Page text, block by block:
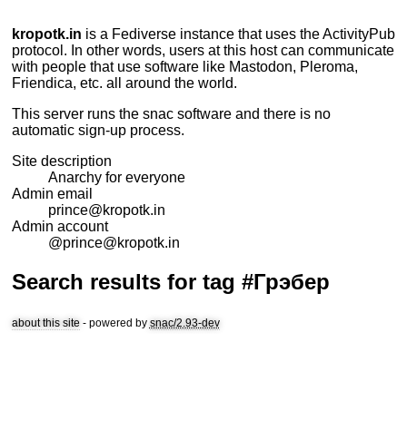
kropotk.in is a Fediverseinstance that uses theActivityPub
protocol. In other words, users at this host can communicate
with people that use software like Mastodon, Pleroma,
Friendica, etc. all around the world.
This server runs the snacsoftware and there is no
automatic sign-up process.
Site description
Anarchy for everyone
Admin email
prince@kropotk.in
Admin account
@prince@kropotk.in
Search results for tag #Грэбер
about this site- powered by snac/2.93-dev